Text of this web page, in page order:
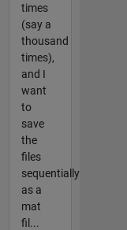
times
(say a
thousand
times),
and I
want
to
save
the
files
sequentially
as a
mat
fil...